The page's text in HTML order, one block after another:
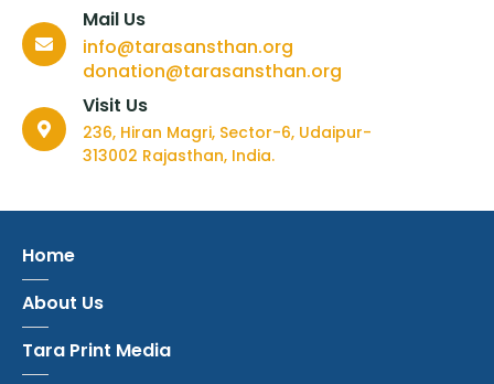
Mail Us
info@tarasansthan.org
donation@tarasansthan.org
Visit Us
236, Hiran Magri, Sector-6, Udaipur-
313002 Rajasthan, India.
Home
About Us
Tara Print Media